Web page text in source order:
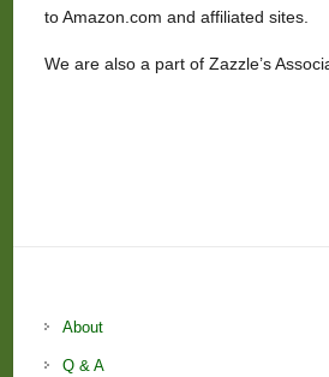
to Amazon.com and affiliated sites.
We are also a part of Zazzle’s
About
Q & A